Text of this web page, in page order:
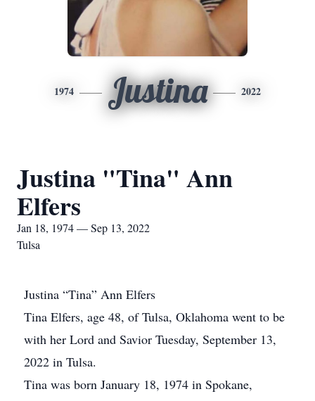
1974 Justina 2022
Justina "Tina" Ann
Elfers
Jan 18, 1974 — Sep 13, 2022
Tulsa
Justina “Tina” Ann Elfers
Tina Elfers, age 48, of Tulsa, Oklahoma went to be
with her Lord and Savior Tuesday, September 13,
2022 in Tulsa.
Tina was born January 18, 1974 in Spokane,